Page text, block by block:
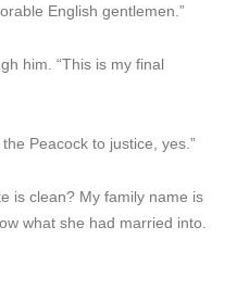
English gentlemen.”
him. “This is my final
Peacock to justice, yes.”
is clean? My family name is
what she had married into.